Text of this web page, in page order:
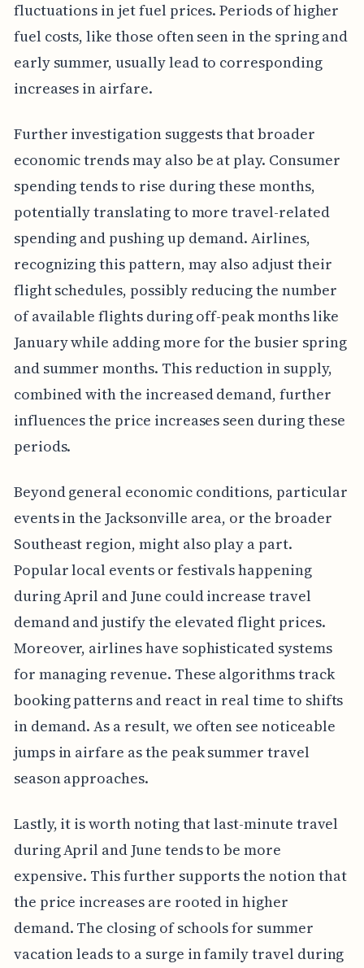
fluctuations in jet fuel prices. Periods of higher
fuel costs, like those often seen in the spring and
early summer, usually lead to corresponding
increases in airfare.
Further investigation suggests that broader
economic trends may also be at play. Consumer
spending tends to rise during these months,
potentially translating to more travel-related
spending and pushing up demand. Airlines,
recognizing this pattern, may also adjust their
flight schedules, possibly reducing the number
of available flights during off-peak months like
January while adding more for the busier spring
and summer months. This reduction in supply,
combined with the increased demand, further
influences the price increases seen during these
periods.
Beyond general economic conditions, particular
events in the Jacksonville area, or the broader
Southeast region, might also play a part.
Popular local events or festivals happening
during April and June could increase travel
demand and justify the elevated flight prices.
Moreover, airlines have sophisticated systems
for managing revenue. These algorithms track
booking patterns and react in real time to shifts
in demand. As a result, we often see noticeable
jumps in airfare as the peak summer travel
season approaches.
Lastly, it is worth noting that last-minute travel
during April and June tends to be more
expensive. This further supports the notion that
the price increases are rooted in higher
demand. The closing of schools for summer
vacation leads to a surge in family travel during